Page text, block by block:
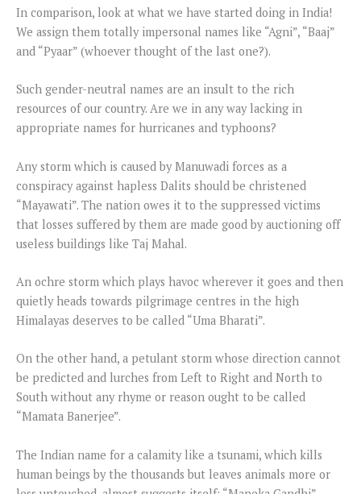
In comparison, look at what we have started doing in India!
We assign them totally impersonal names like “Agni”, “Baaj”
and “Pyaar” (whoever thought of the last one?).
Such gender-neutral names are an insult to the rich
resources of our country. Are we in any way lacking in
appropriate names for hurricanes and typhoons?
Any storm which is caused by Manuwadi forces as a
conspiracy against hapless Dalits should be christened
“Mayawati”. The nation owes it to the suppressed victims
that losses suffered by them are made good by auctioning off
useless buildings like Taj Mahal.
An ochre storm which plays havoc wherever it goes and then
quietly heads towards pilgrimage centres in the high
Himalayas deserves to be called “Uma Bharati”.
On the other hand, a petulant storm whose direction cannot
be predicted and lurches from Left to Right and North to
South without any rhyme or reason ought to be called
“Mamata Banerjee”.
The Indian name for a calamity like a tsunami, which kills
human beings by the thousands but leaves animals more or